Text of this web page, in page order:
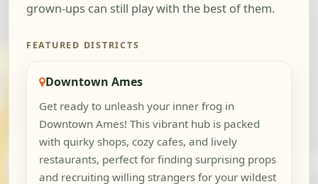
grown-ups can still play with the best of them.
FEATURED DISTRICTS
Downtown Ames
Get ready to unleash your inner frog in
Downtown Ames! This vibrant hub is packed
with quirky shops, cozy cafes, and lively
restaurants, perfect for finding surprising props
and recruiting willing strangers for your wildest